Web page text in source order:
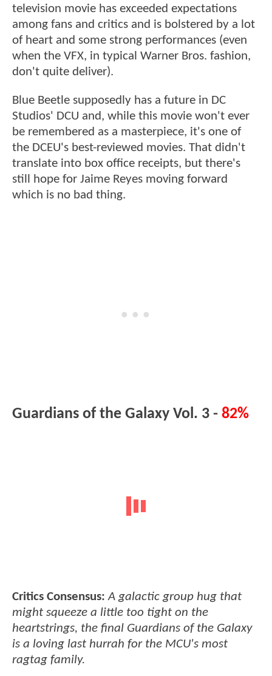
television movie has exceeded expectations
among fans and critics and is bolstered by a lot
of heart and some strong performances (even
when the VFX, in typical Warner Bros. fashion,
don't quite deliver).
Blue Beetle supposedly has a future in DC
Studios' DCU and, while this movie won't ever
be remembered as a masterpiece, it's one of
the DCEU's best-reviewed movies. That didn't
translate into box office receipts, but there's
still hope for Jaime Reyes moving forward
which is no bad thing.
Guardians of the Galaxy Vol. 3 - 82%
Critics Consensus:A galactic group hug that
might squeeze a little too tight on the
heartstrings, the final Guardians of the Galaxy
is a loving last hurrah for the MCU's most
ragtag family.